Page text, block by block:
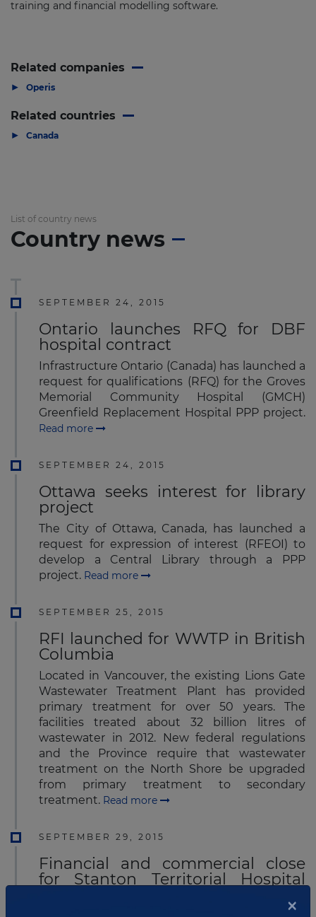
training and financial modelling software.
Related companies
▶ Operis
Related countries
▶ Canada
List of country news
Country news
SEPTEMBER 24, 2015
Ontario launches RFQ for DBF
hospital contract
Infrastructure Ontario (Canada) has launched a
request for qualifications (RFQ) for the Groves
Memorial Community Hospital (GMCH)
Greenfield Replacement Hospital PPP project.
Read more
SEPTEMBER 24, 2015
Ottawa seeks interest for library
project
The City of Ottawa, Canada, has launched a
request for expression of interest (RFEOI) to
develop a Central Library through a PPP
project. Read more
SEPTEMBER 25, 2015
RFI launched for WWTP in British
Columbia
Located in Vancouver, the existing Lions Gate
Wastewater Treatment Plant has provided
primary treatment for over 50 years. The
facilities treated about 32 billion litres of
wastewater in 2012. New federal regulations
and the Province require that wastewater
treatment on the North Shore be upgraded
from primary treatment to secondary
treatment. Read more
SEPTEMBER 29, 2015
Financial and commercial close
for Stanton Territorial Hospital
×